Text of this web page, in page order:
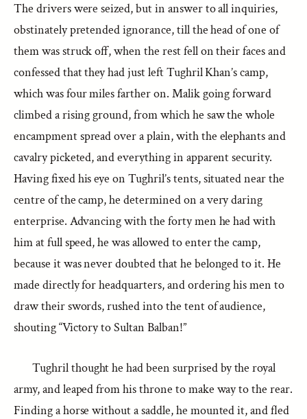
The drivers were seized, but in answer to all inquiries,
obstinately pretended ignorance, till the head of one of
them was struck off, when the rest fell on their faces and
confessed that they had just left Tughril Khan’s camp,
which was four miles farther on. Malik going forward
climbed a rising ground, from which he saw the whole
encampment spread over a plain, with the elephants and
cavalry picketed, and everything in apparent security.
Having fixed his eye on Tughril’s tents, situated near the
centre of the camp, he determined on a very daring
enterprise. Advancing with the forty men he had with
him at full speed, he was allowed to enter the camp,
because it was never doubted that he belonged to it. He
made directly for headquarters, and ordering his men to
draw their swords, rushed into the tent of audience,
shouting “Victory to Sultan Balban!”
Tughril thought he had been surprised by the royal
army, and leaped from his throne to make way to the rear.
Finding a horse without a saddle, he mounted it, and fled